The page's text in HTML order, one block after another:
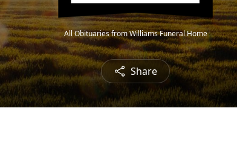
All Obituaries from Williams Funeral Home
Share